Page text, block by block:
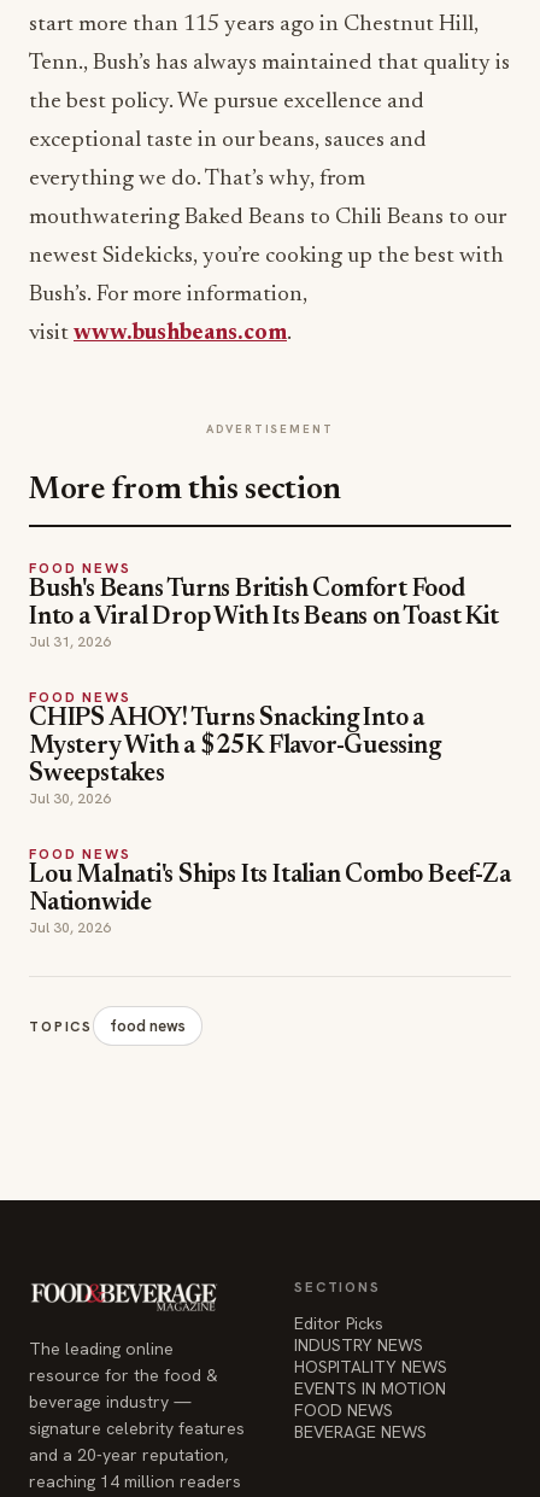
start more than 115 years ago in Chestnut Hill,
Tenn., Bush’s has always maintained that quality is
the best policy. We pursue excellence and
exceptional taste in our beans, sauces and
everything we do. That’s why, from
mouthwatering Baked Beans to Chili Beans to our
newest Sidekicks, you’re cooking up the best with
Bush’s. For more information,
visit www.bushbeans.com.
ADVERTISEMENT
More from this section
FOOD NEWS
Bush's Beans Turns British Comfort Food
Into a Viral Drop With Its Beans on Toast Kit
Jul 31, 2026
FOOD NEWS
CHIPS AHOY! Turns Snacking Into a
Mystery With a $25K Flavor-Guessing
Sweepstakes
Jul 30, 2026
FOOD NEWS
Lou Malnati's Ships Its Italian Combo Beef-Za
Nationwide
Jul 30, 2026
TOPICS food news
The leading online
resource for the food &
beverage industry —
signature celebrity features
and a 20-year reputation,
reaching 14 million readers
SECTIONS
Editor Picks
INDUSTRY NEWS
HOSPITALITY NEWS
EVENTS IN MOTION
FOOD NEWS
BEVERAGE NEWS